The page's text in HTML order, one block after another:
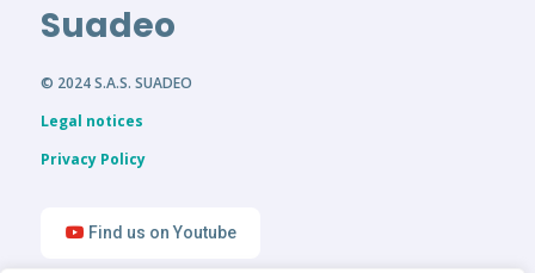
Suadeo
© 2024 S.A.S. SUADEO
Legal notices
Privacy Policy
Find us on Youtube